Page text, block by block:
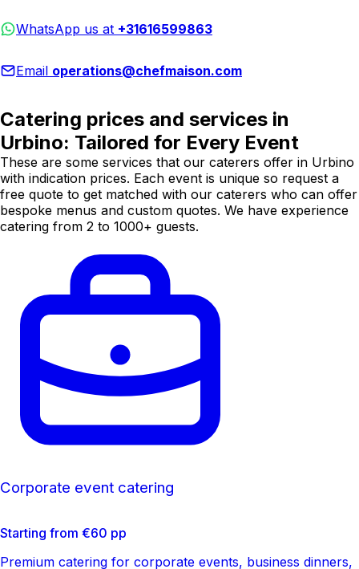
WhatsApp us at +31616599863
Email operations@chefmaison.com
Catering prices and services in
Urbino: Tailored for Every Event
These are some services that our caterers offer in Urbino
with indication prices. Each event is unique so request a
free quote to get matched with our caterers who can offer
bespoke menus and custom quotes. We have experience
catering from 2 to 1000+ guests.
Corporate event catering
Starting from €60 pp
Premium catering for corporate events, business dinners,